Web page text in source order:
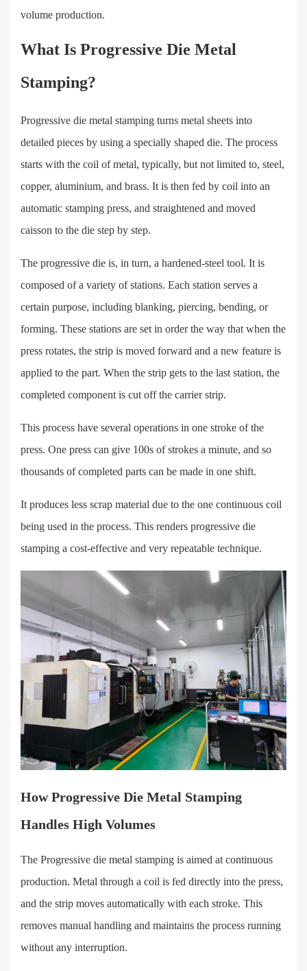
volume production.
What Is Progressive Die Metal
Stamping?
Progressive die metal stamping turns metal sheets into
detailed pieces by using a specially shaped die. The process
starts with the coil of metal, typically, but not limited to, steel,
copper, aluminium, and brass. It is then fed by coil into an
automatic stamping press, and straightened and moved
caisson to the die step by step.
The progressive die is, in turn, a hardened-steel tool. It is
composed of a variety of stations. Each station serves a
certain purpose, including blanking, piercing, bending, or
forming. These stations are set in order the way that when the
press rotates, the strip is moved forward and a new feature is
applied to the part. When the strip gets to the last station, the
completed component is cut off the carrier strip.
This process have several operations in one stroke of the
press. One press can give 100s of strokes a minute, and so
thousands of completed parts can be made in one shift.
It produces less scrap material due to the one continuous coil
being used in the process. This renders progressive die
stamping a cost-effective and very repeatable technique.
How Progressive Die Metal Stamping
Handles High Volumes
The Progressive die metal stamping is aimed at continuous
production. Metal through a coil is fed directly into the press,
and the strip moves automatically with each stroke. This
removes manual handling and maintains the process running
without any interruption.